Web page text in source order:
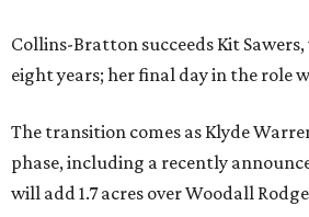
Collins-Bratton succeeds Kit
eight years; her final day in the role
The transition comes as Klyde
phase, including a recently
will add 1.7 acres over Woodall